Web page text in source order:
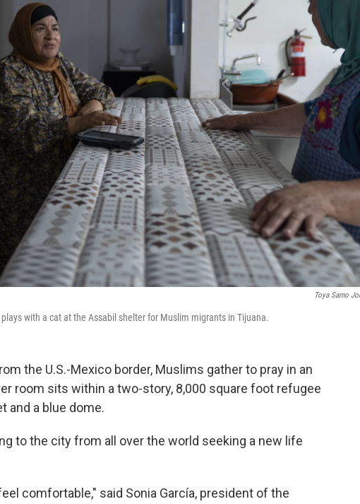
Toya Sarno
with a cat at the Assabil shelter for Muslim migrants in Tijuana.
the U.S.-Mexico border, Muslims gather to pray in an
room sits within a two-story, 8,000 square foot refugee
and a blue dome.
to the city from all over the world seeking a new life
comfortable," said Sonia García, president of the